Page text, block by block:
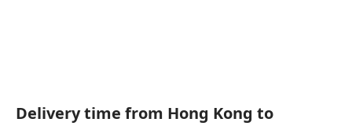
Delivery time from Hong Kong to